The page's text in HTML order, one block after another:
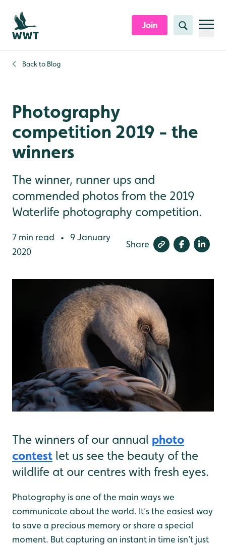
Skip to content header
Skip to main content
Skip to content footer
Join Search
Back to Blog
Photography
competition 2019 - the
winners
The winner, runner ups and
commended photos from the 2019
Waterlife photography competition.
7 min read •
9 January
2020
Share
The winners of our annual photo
contest let us see the beauty of the
wildlife at our centres with fresh eyes.
Photography is one of the main ways we
communicate about the world. It’s the easiest way
to save a precious memory or share a special
moment. But capturing an instant in time isn’t just